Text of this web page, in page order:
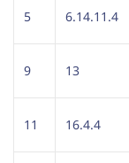
5 6.14.11.4
9 13
11 16.4.4